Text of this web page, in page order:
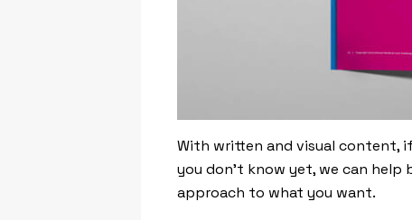
With written and visual content,
you don’t know yet, we can
approach to what you want.